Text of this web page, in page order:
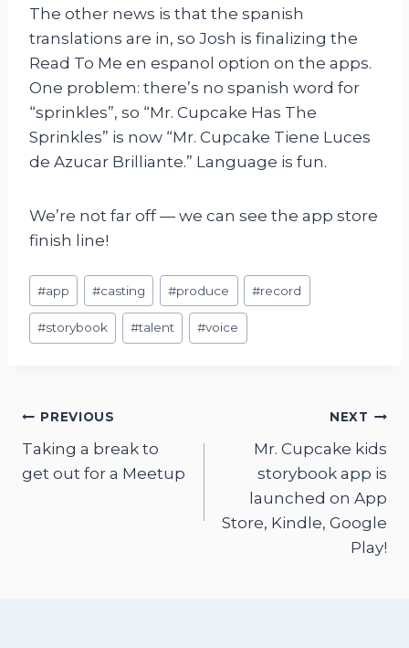
The other news is that the spanish
translations are in, so Josh is finalizing the
Read To Me en espanol option on the apps.
One problem: there’s no spanish word for
“sprinkles”, so “Mr. Cupcake Has The
Sprinkles” is now “Mr. Cupcake Tiene Luces
de Azucar Brilliante.” Language is fun.
We’re not far off — we can see the app store
finish line!
Post
Tags:
#app #casting #produce #record
#storybook #talent #voice
Post
navigation
PREVIOUS
Taking a break to
get out for a Meetup
NEXT
Mr. Cupcake kids
storybook app is
launched on App
Store, Kindle, Google
Play!